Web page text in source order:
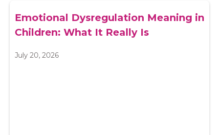
Emotional Dysregulation Meaning in
Children: What It Really Is
July 20, 2026